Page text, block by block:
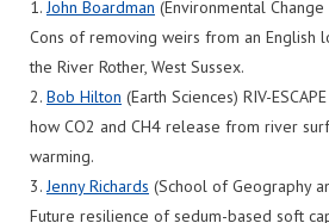
1.John Boardman (Environmental
Cons of removing weirs from an English
the River Rother, West Sussex.
2. Bob Hilton (Earth Sciences) RIV-
how CO2 and CH4 release from river
warming.
3.Jenny Richards (School of Geography
Future resilience of sedum-based soft